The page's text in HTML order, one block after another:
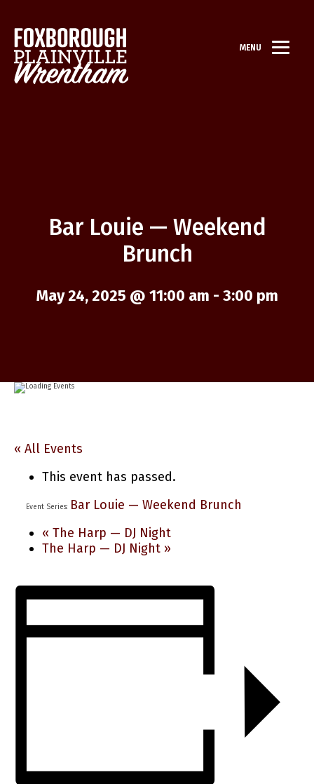
MENU
Bar Louie — Weekend
Brunch
May 24, 2025 @ 11:00 am - 3:00 pm
« All Events
This event has passed.
Event Series: Bar Louie — Weekend Brunch
« The Harp — DJ Night
The Harp — DJ Night »